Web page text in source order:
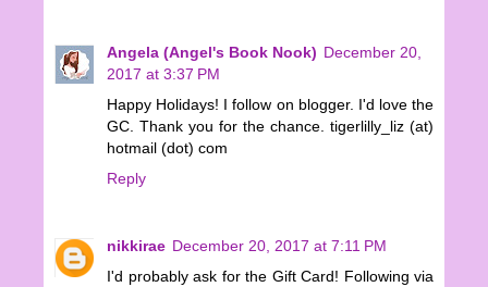
Angela (Angel's Book Nook) December 20,
2017 at 3:37 PM
Happy Holidays! I follow on blogger. I'd love the
GC. Thank you for the chance. tigerlilly_liz (at)
hotmail (dot) com
Reply
nikkirae December 20, 2017 at 7:11 PM
I'd probably ask for the Gift Card! Following via